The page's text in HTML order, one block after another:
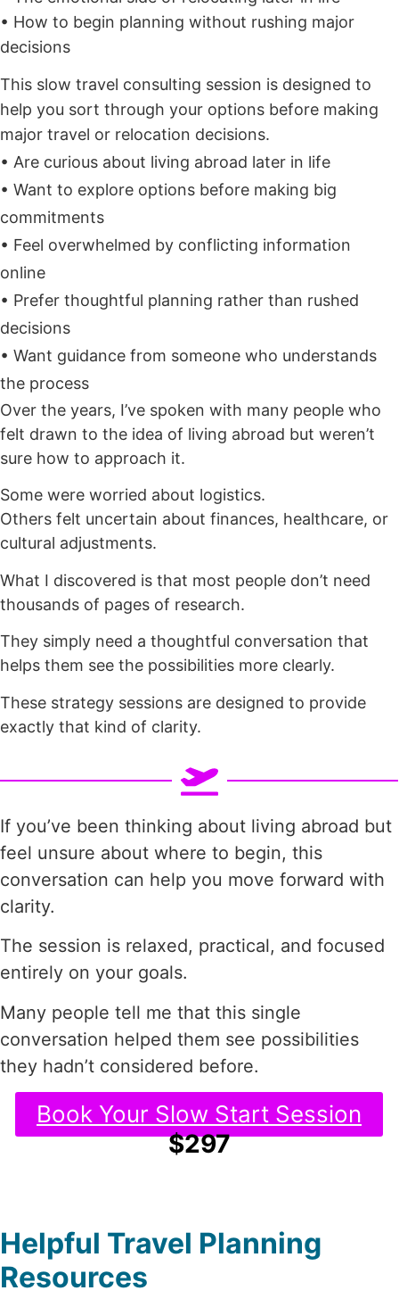
• How to begin planning without rushing major
decisions
This slow travel consulting session is designed to
help you sort through your options before making
major travel or relocation decisions.
• Are curious about living abroad later in life
• Want to explore options before making big
commitments
• Feel overwhelmed by conflicting information
online
• Prefer thoughtful planning rather than rushed
decisions
• Want guidance from someone who understands
the process
Over the years, I’ve spoken with many people who
felt drawn to the idea of living abroad but weren’t
sure how to approach it.
Some were worried about logistics.
Others felt uncertain about finances, healthcare, or
cultural adjustments.
What I discovered is that most people don’t need
thousands of pages of research.
They simply need a thoughtful conversation that
helps them see the possibilities more clearly.
These strategy sessions are designed to provide
exactly that kind of clarity.
If you’ve been thinking about living abroad but
feel unsure about where to begin, this
conversation can help you move forward with
clarity.
The session is relaxed, practical, and focused
entirely on your goals.
Many people tell me that this single
conversation helped them see possibilities
they hadn’t considered before.
Book Your Slow Start Session
$297
Helpful Travel Planning
Resources